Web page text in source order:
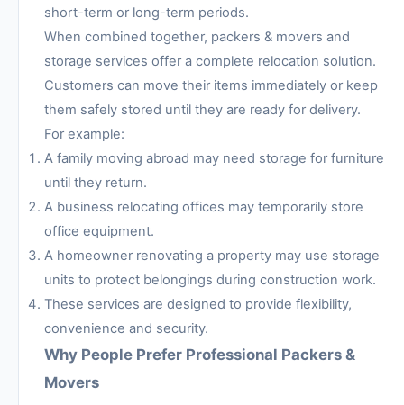
short-term or long-term periods.
When combined together, packers & movers and
storage services offer a complete relocation solution.
Customers can move their items immediately or keep
them safely stored until they are ready for delivery.
For example:
A family moving abroad may need storage for furniture
until they return.
A business relocating offices may temporarily store
office equipment.
A homeowner renovating a property may use storage
units to protect belongings during construction work.
These services are designed to provide flexibility,
convenience and security.
Why People Prefer Professional Packers &
Movers